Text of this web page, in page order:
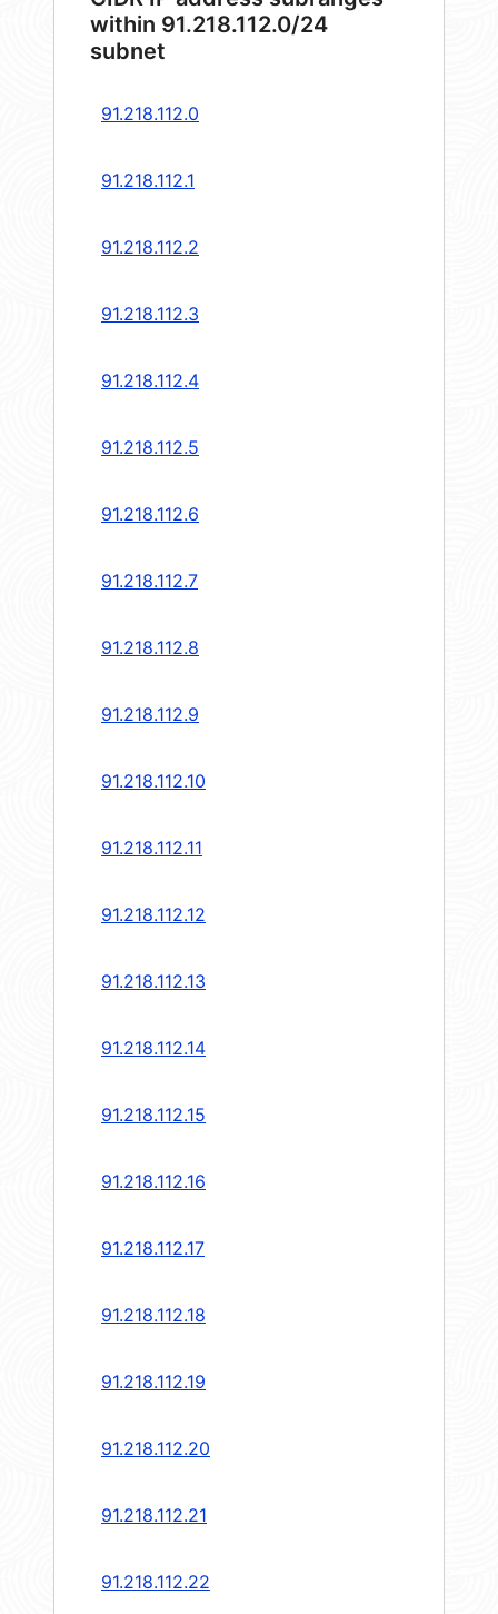
within 91.218.112.0/24
subnet
91.218.112.0
91.218.112.1
91.218.112.2
91.218.112.3
91.218.112.4
91.218.112.5
91.218.112.6
91.218.112.7
91.218.112.8
91.218.112.9
91.218.112.10
91.218.112.11
91.218.112.12
91.218.112.13
91.218.112.14
91.218.112.15
91.218.112.16
91.218.112.17
91.218.112.18
91.218.112.19
91.218.112.20
91.218.112.21
91.218.112.22